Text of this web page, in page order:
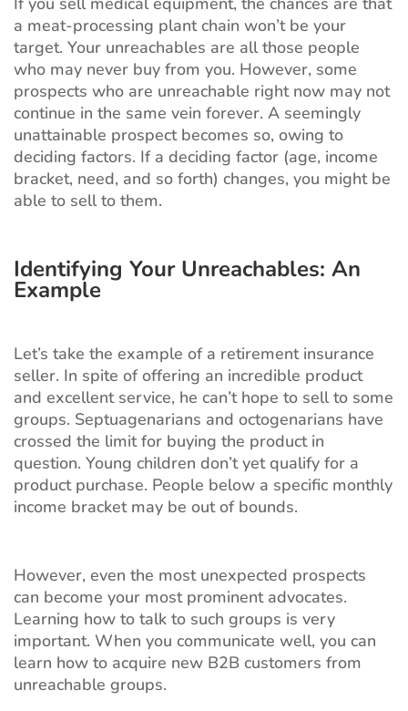
a meat-processing plant chain won’t be your
target. Your unreachables are all those people
who may never buy from you. However, some
prospects who are unreachable right now may not
continue in the same vein forever. A seemingly
unattainable prospect becomes so, owing to
deciding factors. If a deciding factor (age, income
bracket, need, and so forth) changes, you might be
able to sell to them.
Identifying Your Unreachables: An
Example
Let’s take the example of a retirement insurance
seller. In spite of offering an incredible product
and excellent service, he can’t hope to sell to some
groups. Septuagenarians and octogenarians have
crossed the limit for buying the product in
question. Young children don’t yet qualify for a
product purchase. People below a specific monthly
income bracket may be out of bounds.
However, even the most unexpected prospects
can become your most prominent advocates.
Learning how to talk to such groups is very
important. When you communicate well, you can
learn how to acquire new B2B customers from
unreachable groups.